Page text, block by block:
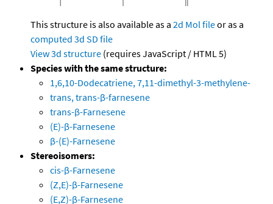
This structure is also available as a 2d Mol fileor as a
computed 3d SD file
View 3d structure (requires JavaScript / HTML 5)
Species with the same structure:
1,6,10-Dodecatriene, 7,11-dimethyl-3-methylene-
trans, trans-β-farnesene
trans-β-Farnesene
(E)-β-Farnesene
β-(E)-Farnesene
Stereoisomers:
cis-β-Farnesene
(Z,E)-β-Farnesene
(E,Z)-β-Farnesene